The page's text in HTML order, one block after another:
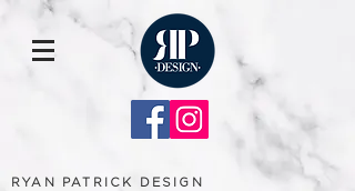
RYAN PATRICK DESIGN